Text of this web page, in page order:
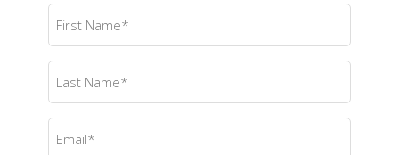
First
Name(Required)
Last
Name (Required)
Email